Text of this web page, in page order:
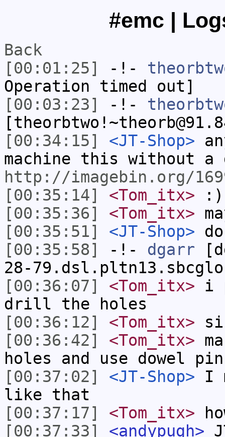
#emc |
Back
[00:01:25]
-!-
Operation timed out]
[00:03:23]
-!-
[00:34:15]
<JT-Shop>
machine this without
http://imagebin.org/
[00:35:14]
<Tom_itx> :)
[00:35:36]
<Tom_itx>
[00:35:51]
<JT-Shop>
[00:35:58]
-!- dgarr
28-
[00:36:07]
<Tom_itx> i
drill the holes
[00:36:12]
<Tom_itx>
[00:36:42]
<Tom_itx>
holes and use dowel
[00:37:02]
<JT-Shop> I
like that
[00:37:17]
<Tom_itx>
[00:37:33]
<andypugh>